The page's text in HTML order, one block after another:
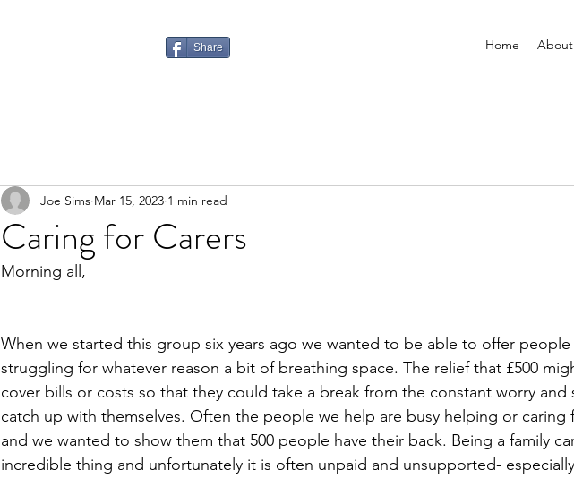
Share Home About
Caring for Carers
Joe Sims Mar 15, 2023 1 min read
Morning all,
When we started this group six years ago we wanted to be able to offer
struggling for whatever reason a bit of breathing space. The relief that £500
cover bills or costs so that they could take a break from the constant worry and
catch up with themselves. Often the people we help are busy helping or caring
and we wanted to show them that 500 people have their back. Being a family
incredible thing and unfortunately it is often unpaid and unsupported-